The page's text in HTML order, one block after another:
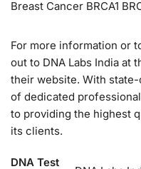
Breast Cancer BRCA1
For more information or
out to DNA Labs India at
their website. With
of dedicated
to providing the highest
its clients.
DNA Test